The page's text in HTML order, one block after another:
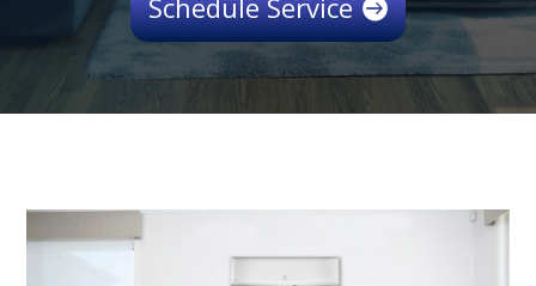
Schedule Service